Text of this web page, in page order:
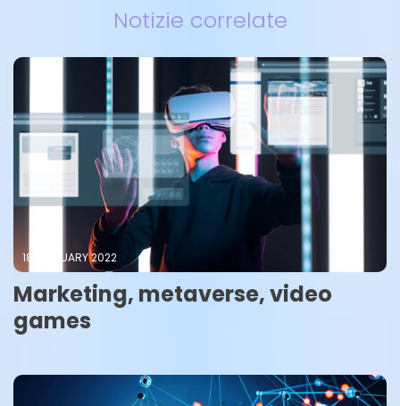
Notizie correlate
18 FEBRUARY 2022
Marketing, metaverse, video
games